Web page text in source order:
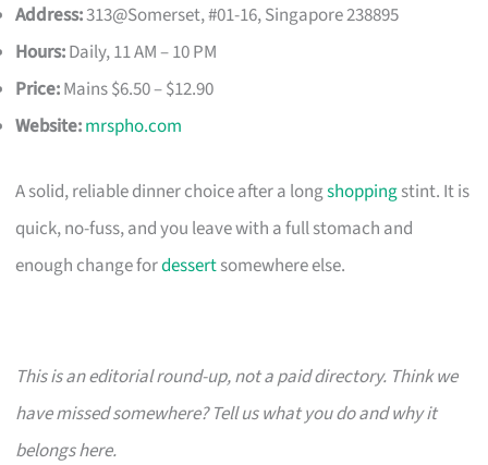
Address:313@Somerset, #01-16, Singapore 238895
Hours:Daily, 11 AM – 10 PM
Price:Mains $6.50 – $12.90
Website:mrspho.com
A solid, reliable dinner choice after a longshoppingstint. It is
quick, no-fuss, and you leave with a full stomach and
enough change fordessertsomewhere else.
This is an editorial round-up, not a paid directory. Think we
have missed somewhere? Tell us what you do and why it
belongs here.